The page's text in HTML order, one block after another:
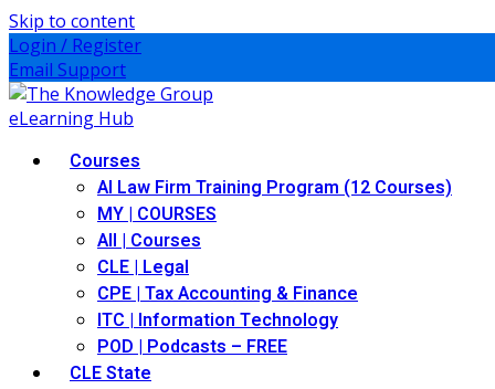
Skip to content
Login / Register
Email Support
Courses
AI Law Firm Training Program (12 Courses)
MY | COURSES
All | Courses
CLE | Legal
CPE | Tax Accounting & Finance
ITC | Information Technology
POD | Podcasts – FREE
CLE State